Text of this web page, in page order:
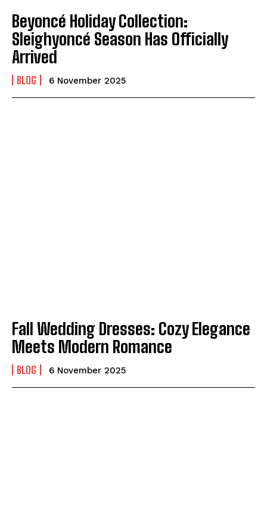
Beyoncé Holiday Collection:
Sleighyoncé Season Has Officially
Arrived
BLOG 6 November 2025
Fall Wedding Dresses: Cozy Elegance
Meets Modern Romance
BLOG 6 November 2025